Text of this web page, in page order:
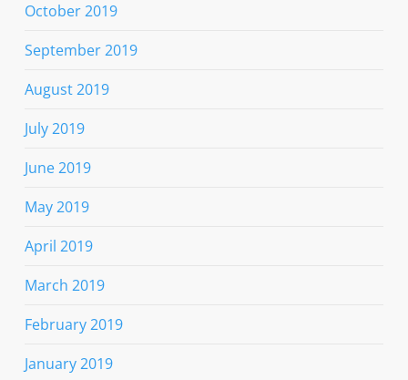
October 2019
September 2019
August 2019
July 2019
June 2019
May 2019
April 2019
March 2019
February 2019
January 2019